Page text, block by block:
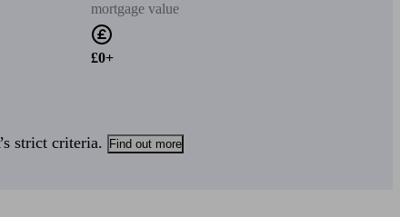
mortgage value
£0+
strict criteria. Find out more